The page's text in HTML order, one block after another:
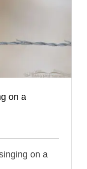
on a
on a